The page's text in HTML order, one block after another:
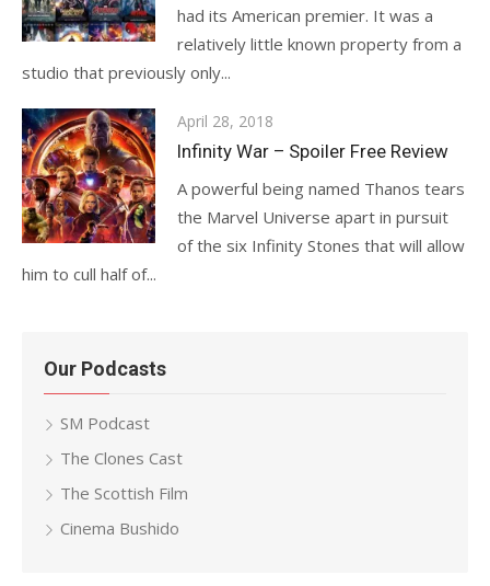
had its American premier. It was a
relatively little known property from a
studio that previously only...
Posted
on
April 28, 2018
Infinity War – Spoiler Free Review
A powerful being named Thanos tears
the Marvel Universe apart in pursuit
of the six Infinity Stones that will allow
him to cull half of...
Our Podcasts
SM Podcast
The Clones Cast
The Scottish Film
Cinema Bushido